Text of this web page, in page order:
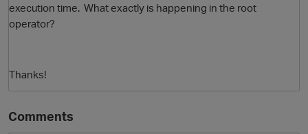
execution time. What exactly is happening in the root
operator?
Thanks!
Comments